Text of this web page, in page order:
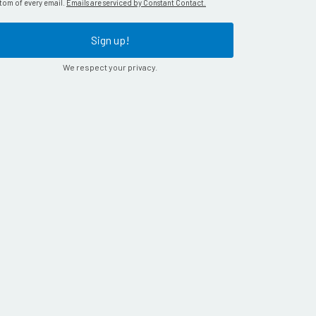
of every email. Emails are serviced by Constant Contact.
Sign up!
We respect your privacy.